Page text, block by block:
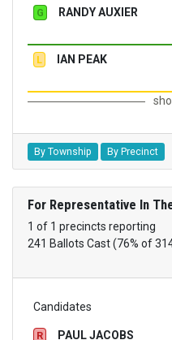
G RANDY AUXIER
L IAN PEAK
By Township By Precinct
For Representative In
1 of 1 precincts reporting
241 Ballots Cast (76% of
Candidates
R PAUL JACOBS